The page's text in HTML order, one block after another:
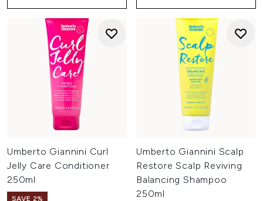
Umberto Giannini Curl
Jelly Care Conditioner
250ml
SAVE 2%
Umberto Giannini Scalp
Restore Scalp Reviving
Balancing Shampoo
250ml